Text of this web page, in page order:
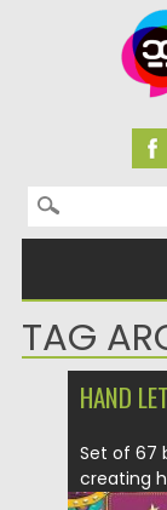
Search for:
TAG
HAND
Set of 67
creating